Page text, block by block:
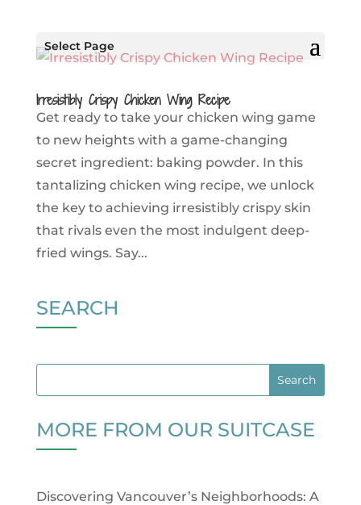
Select Page
Irresistibly Crispy Chicken Wing Recipe
Get ready to take your chicken wing game
to new heights with a game-changing
secret ingredient: baking powder. In this
tantalizing chicken wing recipe, we unlock
the key to achieving irresistibly crispy skin
that rivals even the most indulgent deep-
fried wings. Say...
SEARCH
MORE FROM OUR SUITCASE
Discovering Vancouver’s Neighborhoods: A